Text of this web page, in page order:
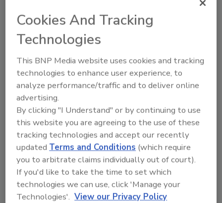
Share This Story
Looking for a reprint of this article?
From high-res PDFs to custom plaques,
order your copy today !
Cookies And Tracking
Technologies
This BNP Media website uses cookies and tracking
technologies to enhance user experience, to
analyze performance/traffic and to deliver online
advertising.
By clicking "I Understand" or by continuing to use
this website you are agreeing to the use of these
tracking technologies and accept our recently
updated Terms and Conditions (which require
you to arbitrate claims individually out of court).
If you'd like to take the time to set which
technologies we can use, click 'Manage your
Technologies'. View our Privacy Policy